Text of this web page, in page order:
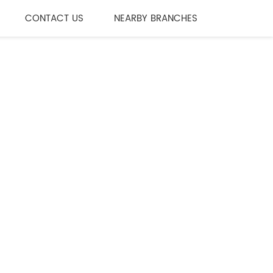
CONTACT US NEARBY BRANCHES